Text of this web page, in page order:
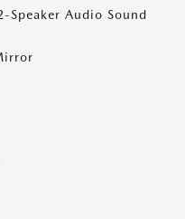
Speaker Audio Sound